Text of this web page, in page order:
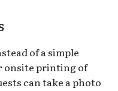
of a simple
onsite printing of
can take a photo